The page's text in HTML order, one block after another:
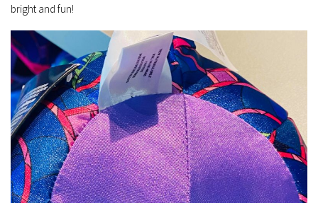
bright and fun!